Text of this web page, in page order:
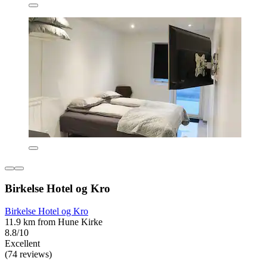
Birkelse Hotel og Kro
Birkelse Hotel og Kro
11.9 km from Hune Kirke
8.8/10
Excellent
(74 reviews)